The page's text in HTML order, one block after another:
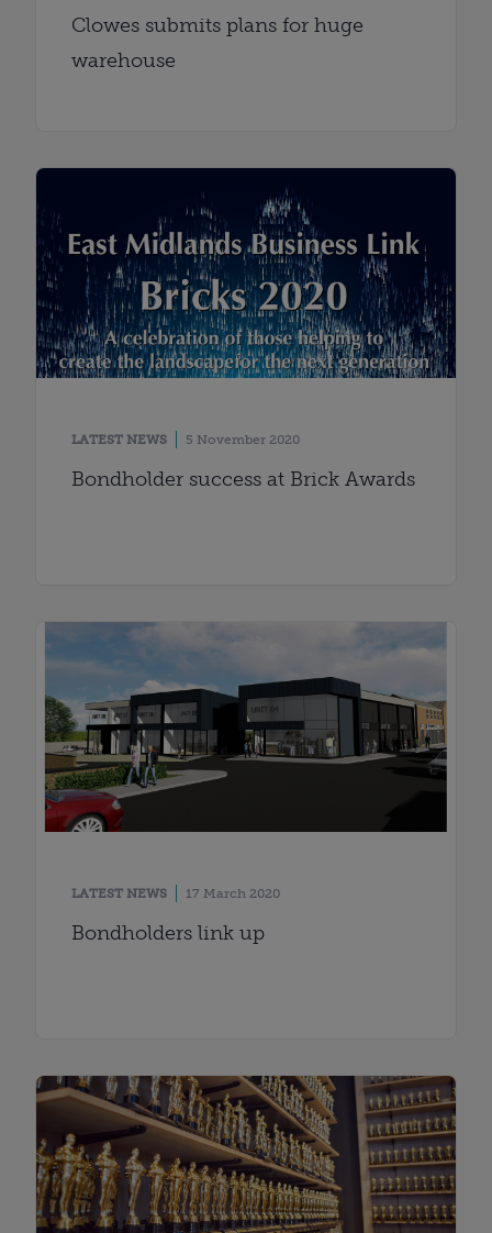
Clowes submits plans for huge
warehouse
LATEST NEWS 5 November 2020
Bondholder success at Brick Awards
LATEST NEWS 17 March 2020
Bondholders link up